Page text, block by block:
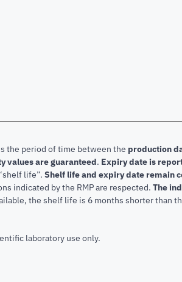
the period of time between the production
values are guaranteed. Expiry date is
life”. Shelf life and expiry date remain
indicated by the RMP are respected. The
the shelf life is 6 months shorter than
laboratory use only.